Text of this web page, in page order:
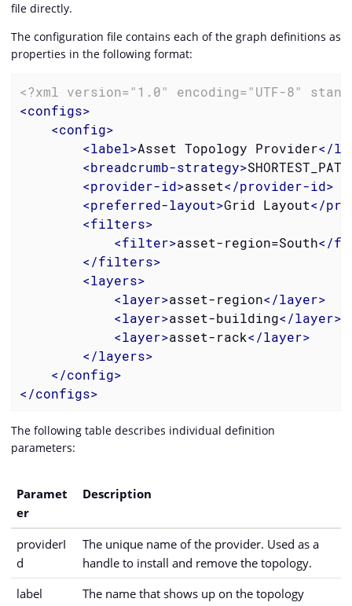
file directly.
The configuration file contains each of the graph definitions as
properties in the following format:
<?xml version="1.0" encoding="UTF-8"
<configs>
<config>
<label>Asset Topology Provider</
<breadcrumb-strategy>
<provider-id>asset</provider-id>
<preferred-layout>Grid Layout</
<filters>
<filter>asset-region=South</
</filters>
<layers>
<layer>asset-region</layer>
<layer>asset-building</layer>
<layer>asset-rack</layer>
</layers>
</config>
</configs>
The following table describes individual definition
parameters:
Paramet
er
Description
providerI
d
The unique name of the provider. Used as a
handle to install and remove the topology.
label
The name that shows up on the topology